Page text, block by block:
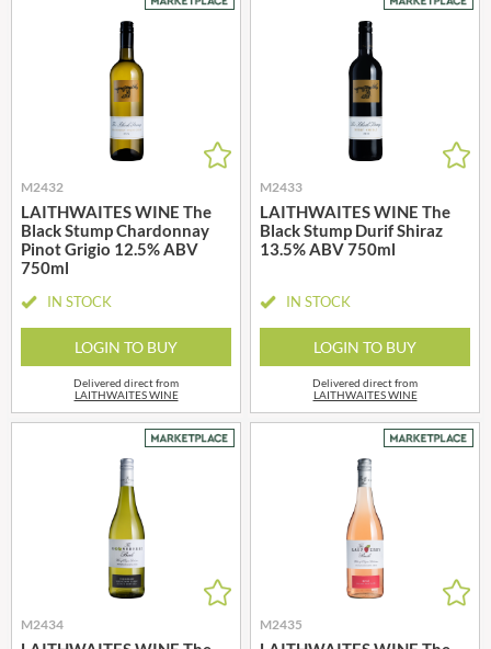
M2432
LAITHWAITES WINE The
Black Stump Chardonnay
Pinot Grigio 12.5% ABV
750ml
IN STOCK
LOGIN TO BUY
Delivered direct from
LAITHWAITES WINE
M2433
LAITHWAITES WINE The
Black Stump Durif Shiraz
13.5% ABV 750ml
IN STOCK
LOGIN TO BUY
Delivered direct from
LAITHWAITES WINE
M2434 M2435